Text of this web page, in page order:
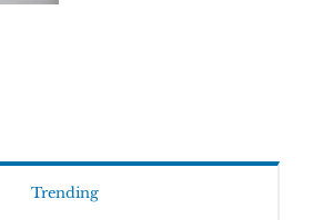
Trending